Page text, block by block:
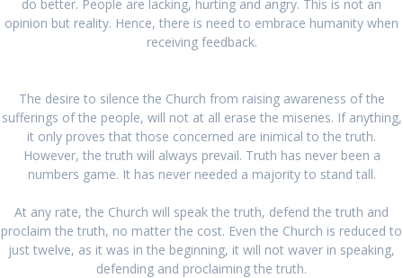
do better. People are lacking, hurting and angry. This is not an
opinion but reality. Hence, there is need to embrace humanity when
receiving feedback.
The desire to silence the Church from raising awareness of the
sufferings of the people, will not at all erase the miseries. If anything,
it only proves that those concerned are inimical to the truth.
However, the truth will always prevail. Truth has never been a
numbers game. It has never needed a majority to stand tall.
At any rate, the Church will speak the truth, defend the truth and
proclaim the truth, no matter the cost. Even the Church is reduced to
just twelve, as it was in the beginning, it will not waver in speaking,
defending and proclaiming the truth.